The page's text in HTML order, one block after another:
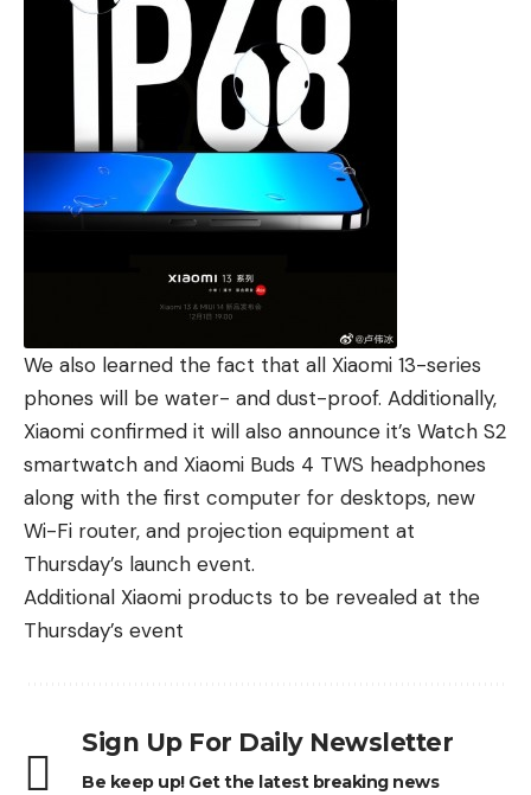
We also learned the fact that all Xiaomi 13-series
phones will be water- and dust-proof. Additionally,
Xiaomi confirmed it will also announce it’s Watch S2
smartwatch and Xiaomi Buds 4 TWS headphones
along with the first computer for desktops, new
Wi-Fi router, and projection equipment at
Thursday’s launch event.
Additional Xiaomi products to be revealed at the
Thursday’s event
Sign Up For Daily Newsletter
Be keep up! Get the latest breaking news